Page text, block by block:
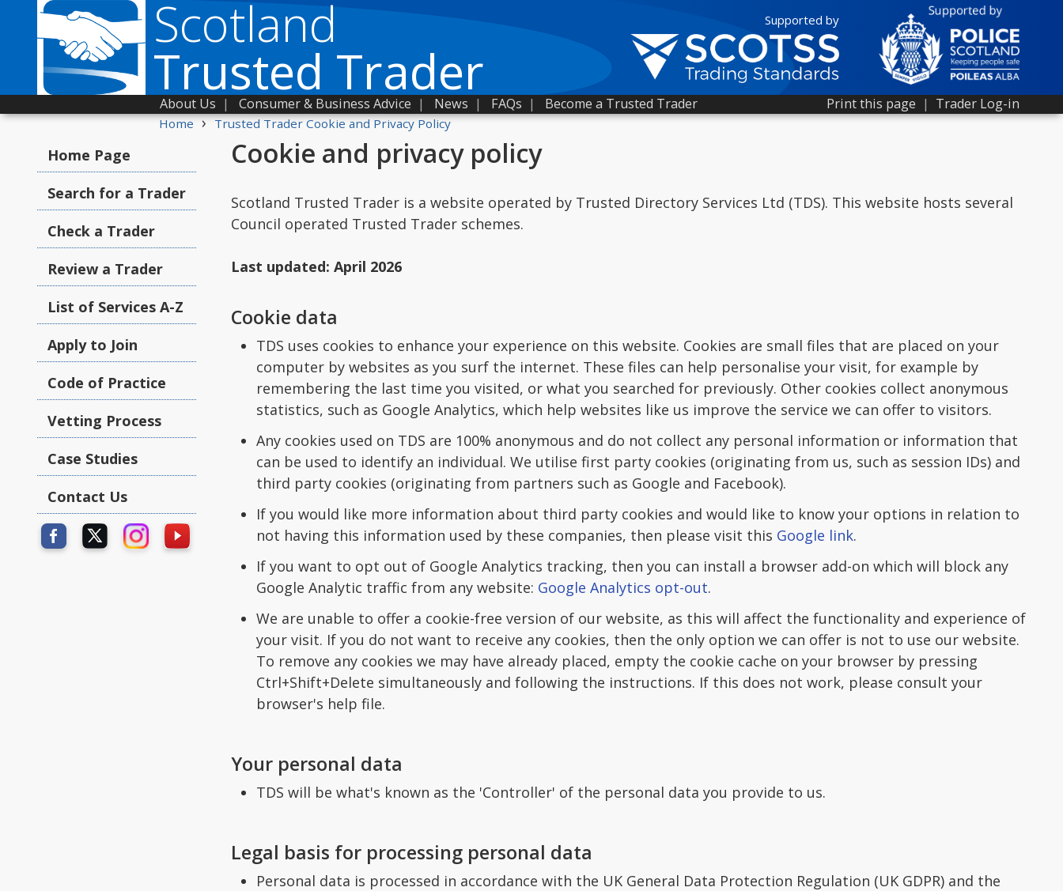
Supported by
Scotland
Trusted Trader Print this page | Trader Log-in
About Us | Consumer & Business Advice | News | FAQs | Become a Trusted Trader
Home › Trusted Trader Cookie and Privacy Policy
Home Page
Search for a Trader
Check a Trader
Review a Trader
List of Services A-Z
Apply to Join
Code of Practice
Vetting Process
Case Studies
Contact Us
Cookie and privacy policy
Scotland Trusted Trader is a website operated by Trusted Directory Services Ltd (TDS). This website hosts several
Council operated Trusted Trader schemes.
Last updated: April 2026
Cookie data
TDS uses cookies to enhance your experience on this website. Cookies are small files that are placed on your
computer by websites as you surf the internet. These files can help personalise your visit, for example by
remembering the last time you visited, or what you searched for previously. Other cookies collect anonymous
statistics, such as Google Analytics, which help websites like us improve the service we can offer to visitors.
Any cookies used on TDS are 100% anonymous and do not collect any personal information or information that
can be used to identify an individual. We utilise first party cookies (originating from us, such as session IDs) and
third party cookies (originating from partners such as Google and Facebook).
If you would like more information about third party cookies and would like to know your options in relation to
not having this information used by these companies, then please visit this Google link.
If you want to opt out of Google Analytics tracking, then you can install a browser add-on which will block any
Google Analytic traffic from any website: Google Analytics opt-out.
We are unable to offer a cookie-free version of our website, as this will affect the functionality and experience of
your visit. If you do not want to receive any cookies, then the only option we can offer is not to use our website.
To remove any cookies we may have already placed, empty the cookie cache on your browser by pressing
Ctrl+Shift+Delete simultaneously and following the instructions. If this does not work, please consult your
browser's help file.
Your personal data
TDS will be what's known as the 'Controller' of the personal data you provide to us.
Legal basis for processing personal data
Personal data is processed in accordance with the UK General Data Protection Regulation (UK GDPR) and the